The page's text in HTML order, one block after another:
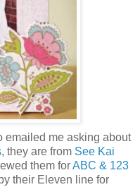
emailed me asking about
, they are from See Kai
them forABC & 123
their Eleven line for